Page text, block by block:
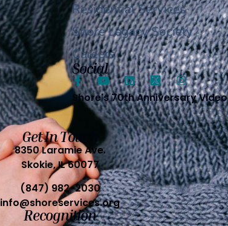
Residential Services
Shore Legacy Society
Careers
Social
Shore's 70th Anniversary Video
Get In Touch
8350 Laramie Ave.
Skokie, IL 60077
(847) 982-2030
info@shoreservices.org
Recognition